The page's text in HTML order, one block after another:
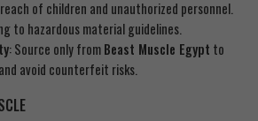
of children and unauthorized personnel.
to hazardous material guidelines.
: Source only fromBeast Muscle Egypt to
avoid counterfeit risks.